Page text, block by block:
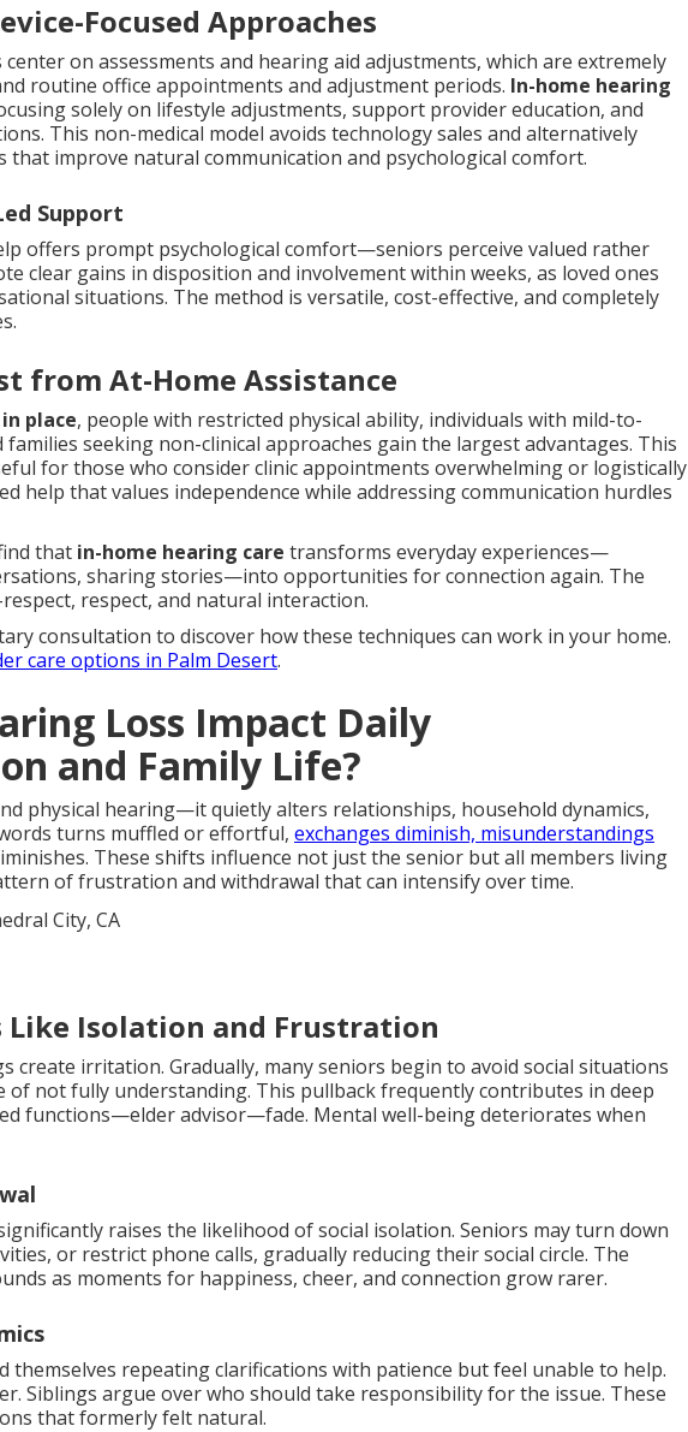
Focused Approaches
on assessments and hearing aid adjustments, which are extremely
routine office appointments and adjustment periods. In-home hearing
solely on lifestyle adjustments, support provider education, and
This non-medical model avoids technology sales and alternatively
that improve natural communication and psychological comfort.
Support
offers prompt psychological comfort—seniors perceive valued rather
clear gains in disposition and involvement within weeks, as loved ones
situations. The method is versatile, cost-effective, and completely
from At-Home Assistance
place, people with restricted physical ability, individuals with mild-to-
families seeking non-clinical approaches gain the largest advantages. This
for those who consider clinic appointments overwhelming or logistically
help that values independence while addressing communication hurdles
that in-home hearing care transforms everyday experiences—
sharing stories—into opportunities for connection again. The
respect, and natural interaction.
consultation to discover how these techniques can work in your home.
care options in Palm Desert.
Loss Impact Daily
and Family Life?
physical hearing—it quietly alters relationships, household dynamics,
turns muffled or effortful, exchanges diminish, misunderstandings
These shifts influence not just the senior but all members living
of frustration and withdrawal that can intensify over time.
Like Isolation and Frustration
create irritation. Gradually, many seniors begin to avoid social situations
of not fully understanding. This pullback frequently contributes in deep
functions—elder advisor—fade. Mental well-being deteriorates when
raises the likelihood of social isolation. Seniors may turn down
or restrict phone calls, gradually reducing their social circle. The
as moments for happiness, cheer, and connection grow rarer.
themselves repeating clarifications with patience but feel unable to help.
Siblings argue over who should take responsibility for the issue. These
that formerly felt natural.